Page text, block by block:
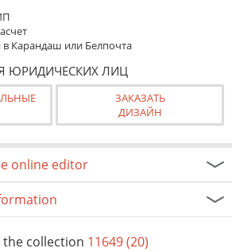
Карандаш или Белпочта
ЮРИДИЧЕСКИХ ЛИЦ
ЗАКАЗАТЬ
ДИЗАЙН
online editor
the collection 11649 (20)